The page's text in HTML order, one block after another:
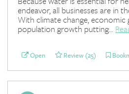
endeavor, all businesses are in
With climate change,
population growth putting...
Open Review (25)